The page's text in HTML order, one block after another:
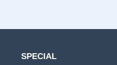
SPECIAL